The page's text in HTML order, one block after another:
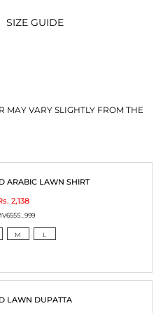
SIZE GUIDE
MAY VARY SLIGHTLY FROM THE
ARABIC LAWN SHIRT
2,138
M L
LAWN DUPATTA